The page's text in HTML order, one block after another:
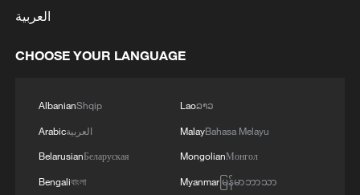
implemented. Accordingly, based on this analysis, we
will set tasks for foreign policy.Ihor Klymenko will
and Defense Council. He has exceptional experience
working last winter to ensure our resilience and
Security and Defense Council will be more involved in
working with the Ukrainian government on this
issue.'
RUSSIA SAYS DRONE STRUCK VESSEL
CARRYING ARMS FOR UKRAINIAN MILITARY
EAST OF ODESA
العربية
CHOOSE YOUR LANGUAGE
AlbanianShqip
Arabicالعربية
BelarusianБеларуская
Bengaliবাংলা
Laoລາວ
MalayBahasa Melayu
MongolianМонгол
Myanmarမြန်မာဘာသာ